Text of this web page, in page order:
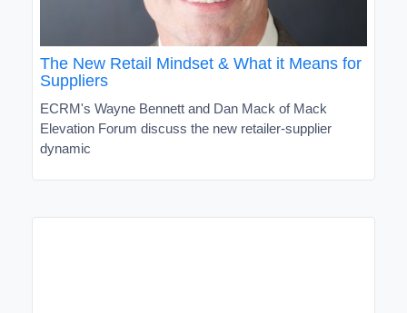
The New Retail Mindset & What it Means for
Suppliers
ECRM's Wayne Bennett and Dan Mack of Mack
Elevation Forum discuss the new retailer-supplier
dynamic